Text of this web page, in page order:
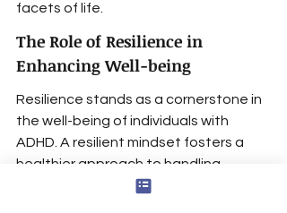
facets of life.
The Role of Resilience in
Enhancing Well-being
Resilience stands as a cornerstone in
the well-being of individuals with
ADHD. A resilient mindset fosters a
healthier approach to handling
, a trait often required to